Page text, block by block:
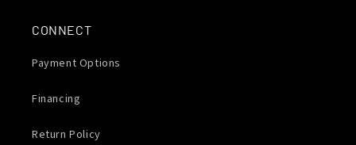
CONNECT
Payment Options
Financing
Return Policy